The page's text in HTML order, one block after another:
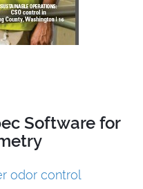
Software for
odor control